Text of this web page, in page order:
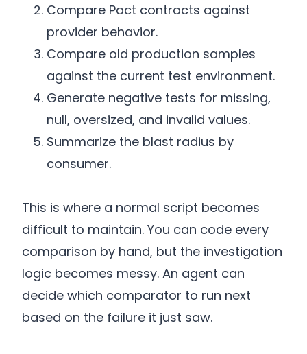
Compare Pact contracts against
provider behavior.
Compare old production samples
against the current test environment.
Generate negative tests for missing,
null, oversized, and invalid values.
Summarize the blast radius by
consumer.
This is where a normal script becomes
difficult to maintain. You can code every
comparison by hand, but the investigation
logic becomes messy. An agent can
decide which comparator to run next
based on the failure it just saw.